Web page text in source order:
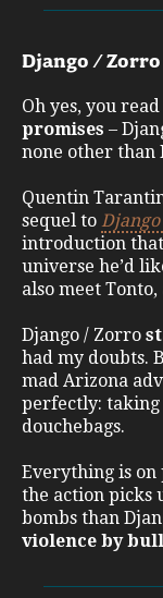
Django / Zorro
Oh yes, you
promises –
none other than
Quentin
sequel to
introduction that
universe he’d
also meet Tonto,
Django / Zorro
had my doubts.
mad Arizona
perfectly: taking
douchebags.
Everything is
the action picks
bombs than
violence by